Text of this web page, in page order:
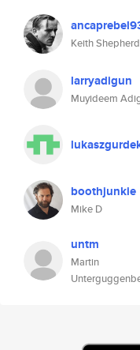
Keith Shepherd
larryadigun
Muyideem
boothjunkie
Mike D
untm
Martin